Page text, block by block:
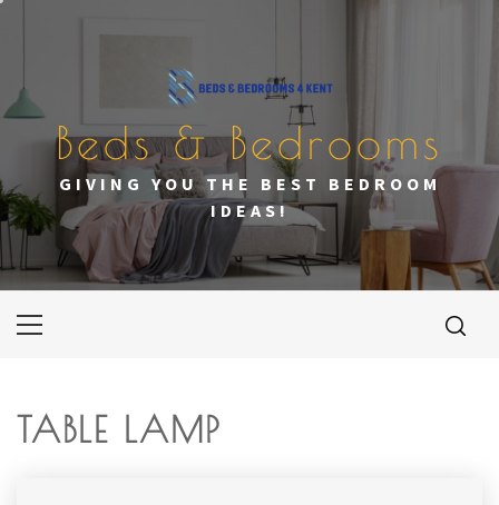
Beds & Bedrooms
GIVING YOU THE BEST BEDROOM
IDEAS!
Primary
TABLE LAMP